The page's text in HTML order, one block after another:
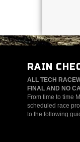
RAIN
ALL TECH
FINAL AND NO
From time to time
scheduled race
to the following